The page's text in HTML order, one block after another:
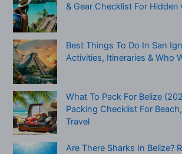
& Gear Checklist For Hidden
Best Things To Do In San
Activities, Itineraries & Who
What To Pack For Belize
Packing Checklist For
Travel
Are There Sharks In Belize?